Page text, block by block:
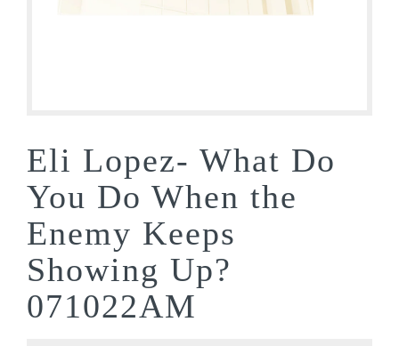
Eli Lopez- What Do
You Do When the
Enemy Keeps
Showing Up?
071022AM